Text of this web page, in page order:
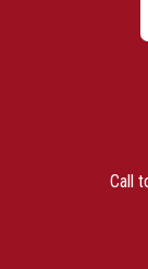
Call